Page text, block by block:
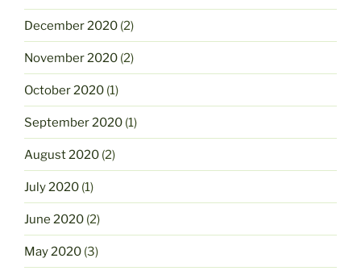
December 2020 (2)
November 2020 (2)
October 2020 (1)
September 2020 (1)
August 2020 (2)
July 2020 (1)
June 2020 (2)
May 2020 (3)